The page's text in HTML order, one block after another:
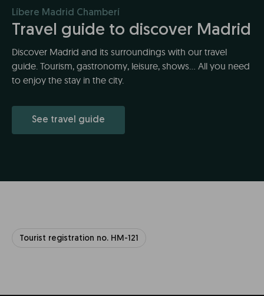
Líbere Madrid Chamberí
Travel guide to discover Madrid
Discover Madrid and its surroundings with our travel
guide. Tourism, gastronomy, leisure, shows... All you need
to enjoy the stay in the city.
See travel guide
Tourist registration no. HM-121